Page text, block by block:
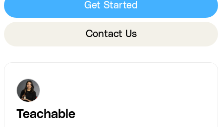
Get Started
Contact Us
Teachable